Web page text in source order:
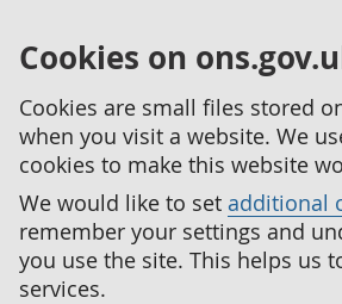
Cookies on
Cookies are small files stored
when you visit a website. We
cookies to make this website
We would like to set additional
remember your settings and
you use the site. This helps us
services.